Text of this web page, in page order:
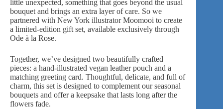
little unexpected, something that goes beyond the usual
bouquet and brings an extra layer of care. So we
partnered with New York illustratorMoomooi to create
a limited-edition gift set, available exclusively through
Ode à la Rose.
Together, we’ve designed two beautifully crafted
pieces: a hand-illustrated vegan leather pouch and a
matching greeting card. Thoughtful, delicate, and full of
charm, this set is designed to complement our seasonal
bouquets and offer a keepsake that lasts long after the
flowers fade.